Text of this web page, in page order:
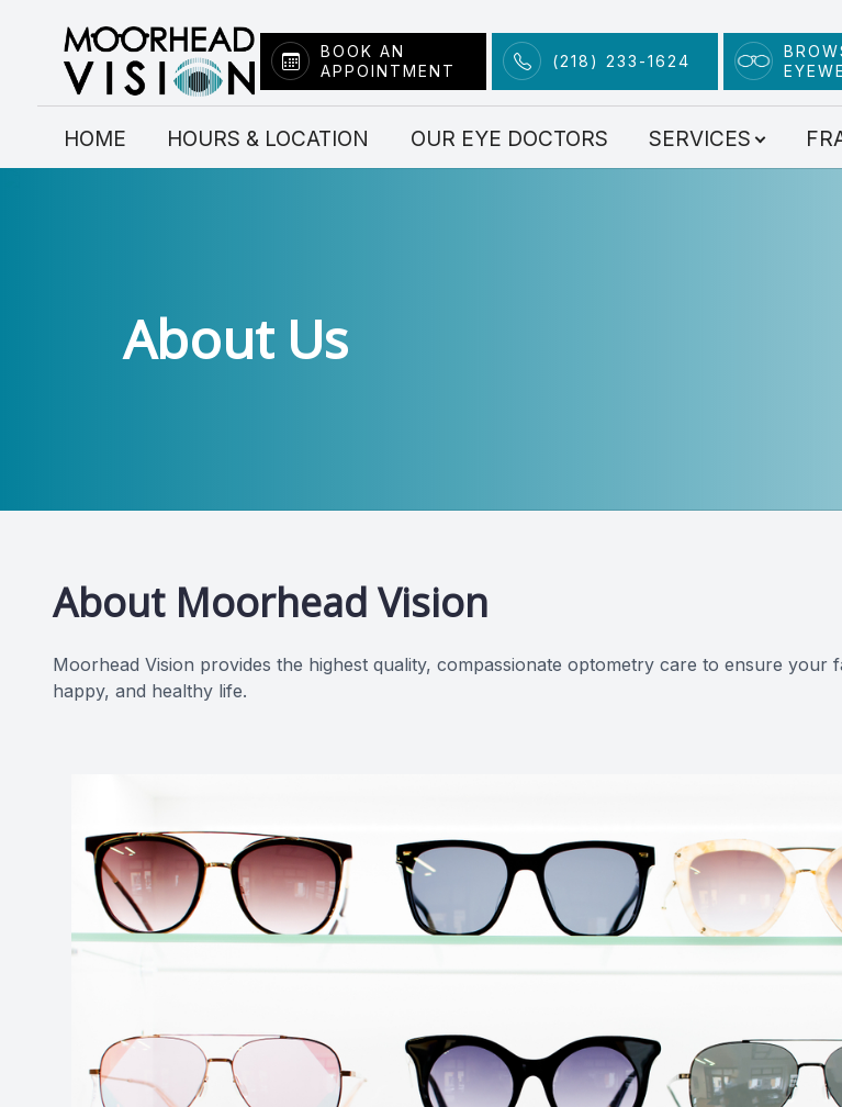
BOOK AN
APPOINTMENT
(218) 233-1624
HOME HOURS & LOCATION OUR EYE DOCTORS SERVICES
About Us
About Moorhead Vision
Moorhead Vision provides the highest quality, compassionate optometry care to ensure your
happy, and healthy life.​​​​​​​
Menu
HOME
FRAME COLLECTION
Services
Comprehensive Eye Exams